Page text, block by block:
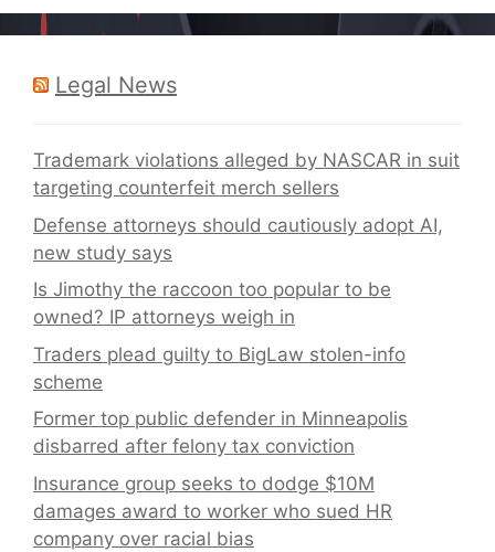
Legal News
Trademark violations alleged by NASCAR in suit
targeting counterfeit merch sellers
Defense attorneys should cautiously adopt AI,
new study says
Is Jimothy the raccoon too popular to be
owned? IP attorneys weigh in
Traders plead guilty to BigLaw stolen-info
scheme
Former top public defender in Minneapolis
disbarred after felony tax conviction
Insurance group seeks to dodge $10M
damages award to worker who sued HR
company over racial bias